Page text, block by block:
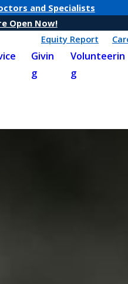
and Specialists
Open Now!
Equity Report
Givin
g
Volunteerin
g